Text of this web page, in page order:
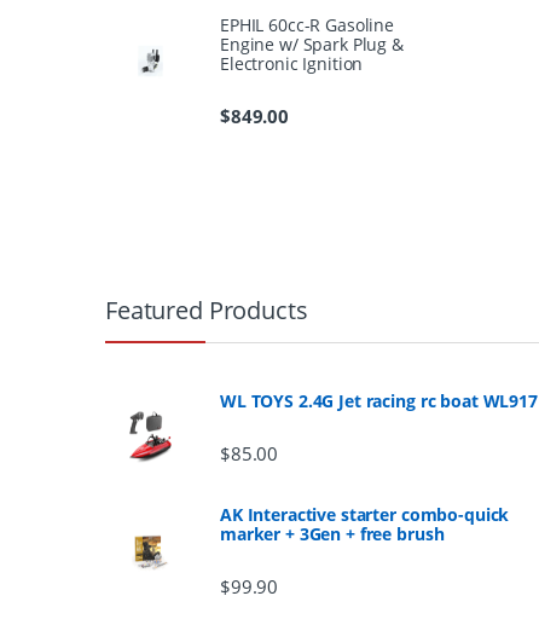
EPHIL 60cc-R Gasoline
Engine w/ Spark Plug &
Electronic Ignition
$849.00
Featured Products
WL TOYS 2.4G Jet racing rc boat WL917
$85.00
AK Interactive starter combo-quick
marker + 3Gen + free brush
$99.90